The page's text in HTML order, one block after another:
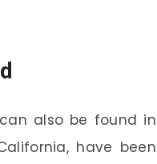
can also be found in
have been